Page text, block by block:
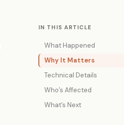
IN THIS ARTICLE
What Happened
Why It Matters
Technical Details
Who’s Affected
What’s Next